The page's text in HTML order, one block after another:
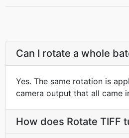
Can I rotate a whole
Yes. The same rotation is
camera output that all came
How does Rotate TIFF